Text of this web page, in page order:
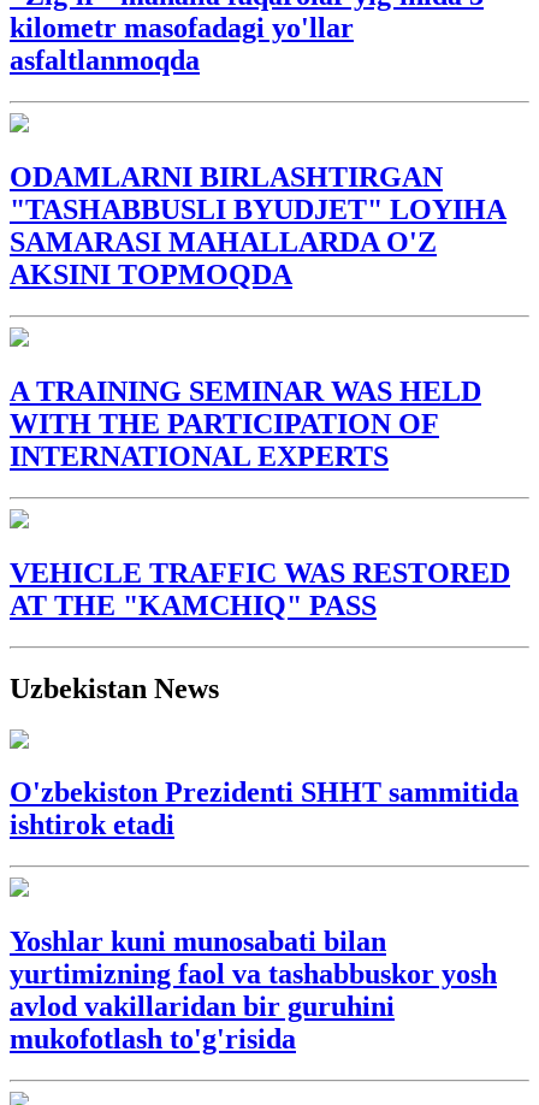
kilometr masofadagi yo'llar
asfaltlanmoqda
ODAMLARNI BIRLASHTIRGAN
"TASHABBUSLI BYUDJET" LOYIHA
SAMARASI MAHALLARDA O'Z
AKSINI TOPMOQDA
A TRAINING SEMINAR WAS HELD
WITH THE PARTICIPATION OF
INTERNATIONAL EXPERTS
VEHICLE TRAFFIC WAS RESTORED
AT THE "KAMCHIQ" PASS
Uzbekistan News
O'zbekiston Prezidenti SHHT sammitida
ishtirok etadi
Yoshlar kuni munosabati bilan
yurtimizning faol va tashabbuskor yosh
avlod vakillaridan bir guruhini
mukofotlash to'g'risida